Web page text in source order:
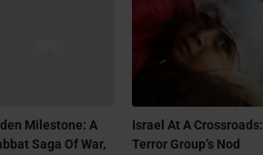
Milestone: A
Saga Of War,
Israel At A Crossroads:
Terror Group’s Nod